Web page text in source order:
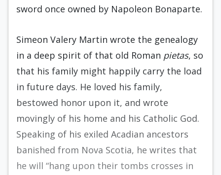
sword once owned by Napoleon Bonaparte.
Simeon Valery Martin wrote the genealogy
in a deep spirit of that old Roman pietas, so
that his family might happily carry the load
in future days. He loved his family,
bestowed honor upon it, and wrote
movingly of his home and his Catholic God.
Speaking of his exiled Acadian ancestors
banished from Nova Scotia, he writes that
he will “hang upon their tombs crosses in